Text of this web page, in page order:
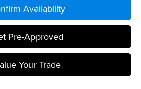
Availability
Pre-Approved
Your Trade